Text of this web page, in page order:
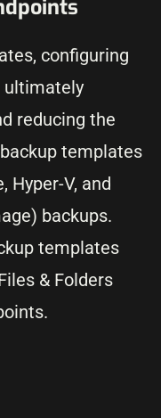
configuring
ultimately
reducing the
templates
Hyper-V, and
backups.
templates
& Folders